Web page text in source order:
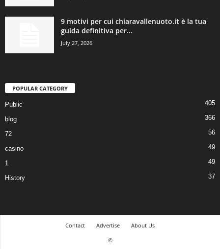
9 motivi per cui chiaravallenuoto.it è la tua
guida definitiva per...
July 27, 2026
POPULAR CATEGORY
Public 405
blog 366
72 56
casino 49
1 49
History 37
Contact Advertise
About Us
©